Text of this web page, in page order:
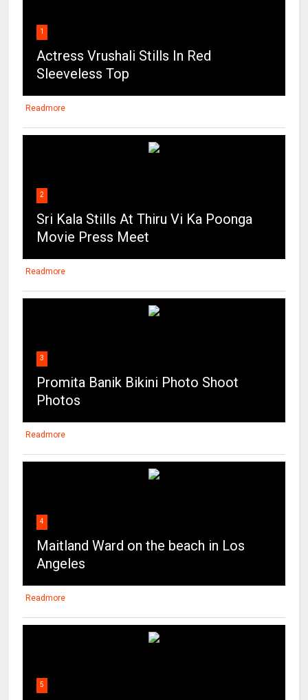
1
Actress Vrushali Stills In Red
Sleeveless Top
Readmore
2
Sri Kala Stills At Thiru Vi Ka Poonga
Movie Press Meet
Readmore
3
Promita Banik Bikini Photo Shoot
Photos
Readmore
4
Maitland Ward on the beach in Los
Angeles
Readmore
5